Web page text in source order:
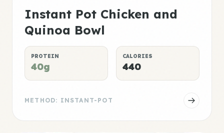
Instant Pot Chicken and
Quinoa Bowl
PROTEIN
40g
CALORIES
440
METHOD: INSTANT-POT